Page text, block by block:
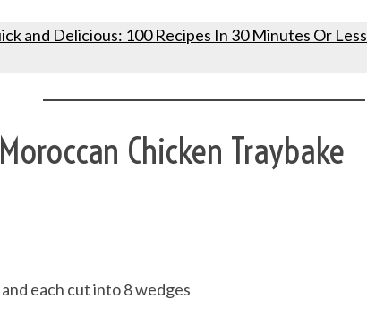
and Delicious: 100 Recipes In 30 Minutes Or Less
Chicken Traybake
each cut into 8 wedges